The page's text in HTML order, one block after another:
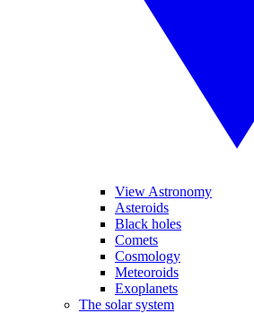
View Astronomy
Asteroids
Black holes
Comets
Cosmology
Meteoroids
Exoplanets
The solar system